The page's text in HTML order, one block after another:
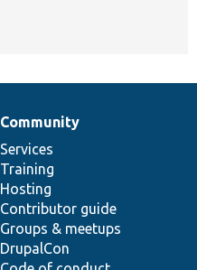
Community
Services
Training
Hosting
Contributor guide
Groups & meetups
DrupalCon